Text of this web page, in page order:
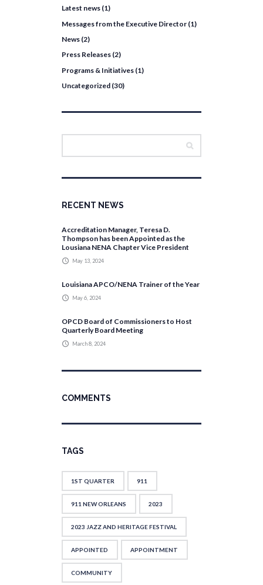
Latest news (1)
Messages from the Executive Director (1)
News (2)
Press Releases (2)
Programs & Initiatives (1)
Uncategorized (30)
RECENT NEWS
Accreditation Manager, Teresa D.
Thompson has been Appointed as the
Lousiana NENA Chapter Vice President
May 13, 2024
Louisiana APCO/NENA Trainer of the Year
May 6, 2024
OPCD Board of Commissioners to Host
Quarterly Board Meeting
March 8, 2024
COMMENTS
TAGS
1ST QUARTER 911
911 NEW ORLEANS 2023
2023 JAZZ AND HERITAGE FESTIVAL
APPOINTED APPOINTMENT
COMMUNITY